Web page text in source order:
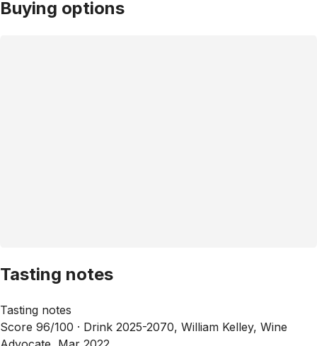
Buying options
Tasting notes
Tasting notes
Score 96/100 · Drink 2025-2070, William Kelley, Wine